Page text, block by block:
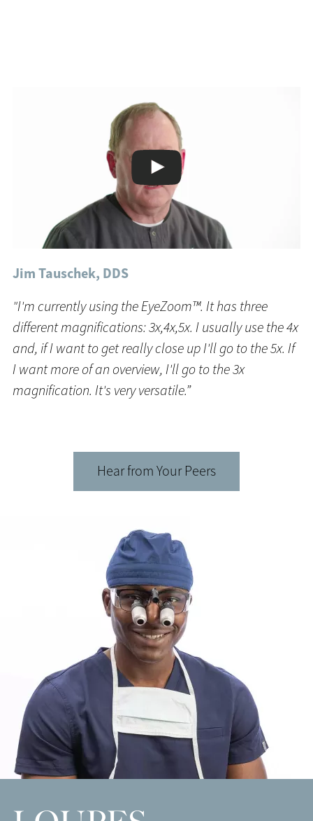
"I'm currently using the EyeZoom™. It has three
different magnifications: 3x,4x,5x. I usually use the 4x
and, if I want to get really close up I'll go to the 5x. If
I want more of an overview, I'll go to the 3x
magnification. It's very versatile.”
Jim Tauschek, DDS
Hear from Your Peers